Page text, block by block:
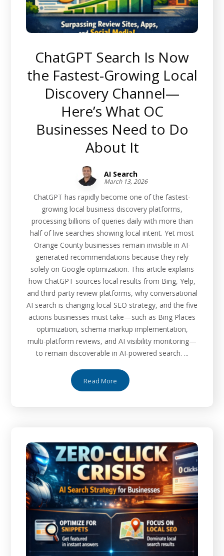
ChatGPT Search Is Now
the Fastest-Growing Local
Discovery Channel—
Here’s What OC
Businesses Need to Do
About It
AI Search
March 13, 2026
ChatGPT has rapidly become one of the fastest-
growing local business discovery platforms,
processing billions of queries daily with more than
half of live searches showing local intent. Yet most
Orange County businesses remain invisible in AI-
generated recommendations because they rely
solely on Google optimization. This article explains
how ChatGPT sources local results from Bing, Yelp,
and third-party review platforms, why conversational
AI search is changing local SEO strategy, and the five
actions businesses must take—such as Bing Places
optimization, schema markup implementation,
multi-platform reviews, and AI visibility monitoring—
to remain discoverable in AI-powered search. ...
Read More